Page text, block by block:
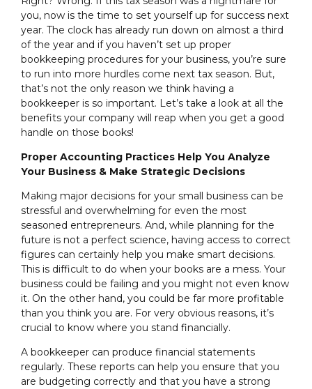
you, now is the time to set yourself up for success next
year. The clock has already run down on almost a third
of the year and if you haven’t set up proper
bookkeeping procedures for your business, you’re sure
to run into more hurdles come next tax season. But,
that’s not the only reason we think having a
bookkeeper is so important. Let’s take a look at all the
benefits your company will reap when you get a good
handle on those books!
Proper Accounting Practices Help You Analyze
Your Business & Make Strategic Decisions
Making major decisions for your small business can be
stressful and overwhelming for even the most
seasoned entrepreneurs. And, while planning for the
future is not a perfect science, having access to correct
figures can certainly help you make smart decisions.
This is difficult to do when your books are a mess. Your
business could be failing and you might not even know
it. On the other hand, you could be far more profitable
than you think you are. For very obvious reasons, it’s
crucial to know where you stand financially.
A bookkeeper can produce financial statements
regularly. These reports can help you ensure that you
are budgeting correctly and that you have a strong